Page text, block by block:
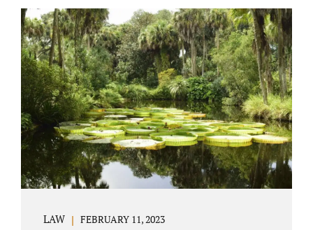
responsibility and fairness. An uncontested
divorce Deland Florida needs to be filed with
the Volusia circuit court. This can be done
through our law office and is a routine part of
the process. Call 407-335-8113 to learn how
we can help YOU. Traditional divorce is a...
LAW FEBRUARY 11, 2023